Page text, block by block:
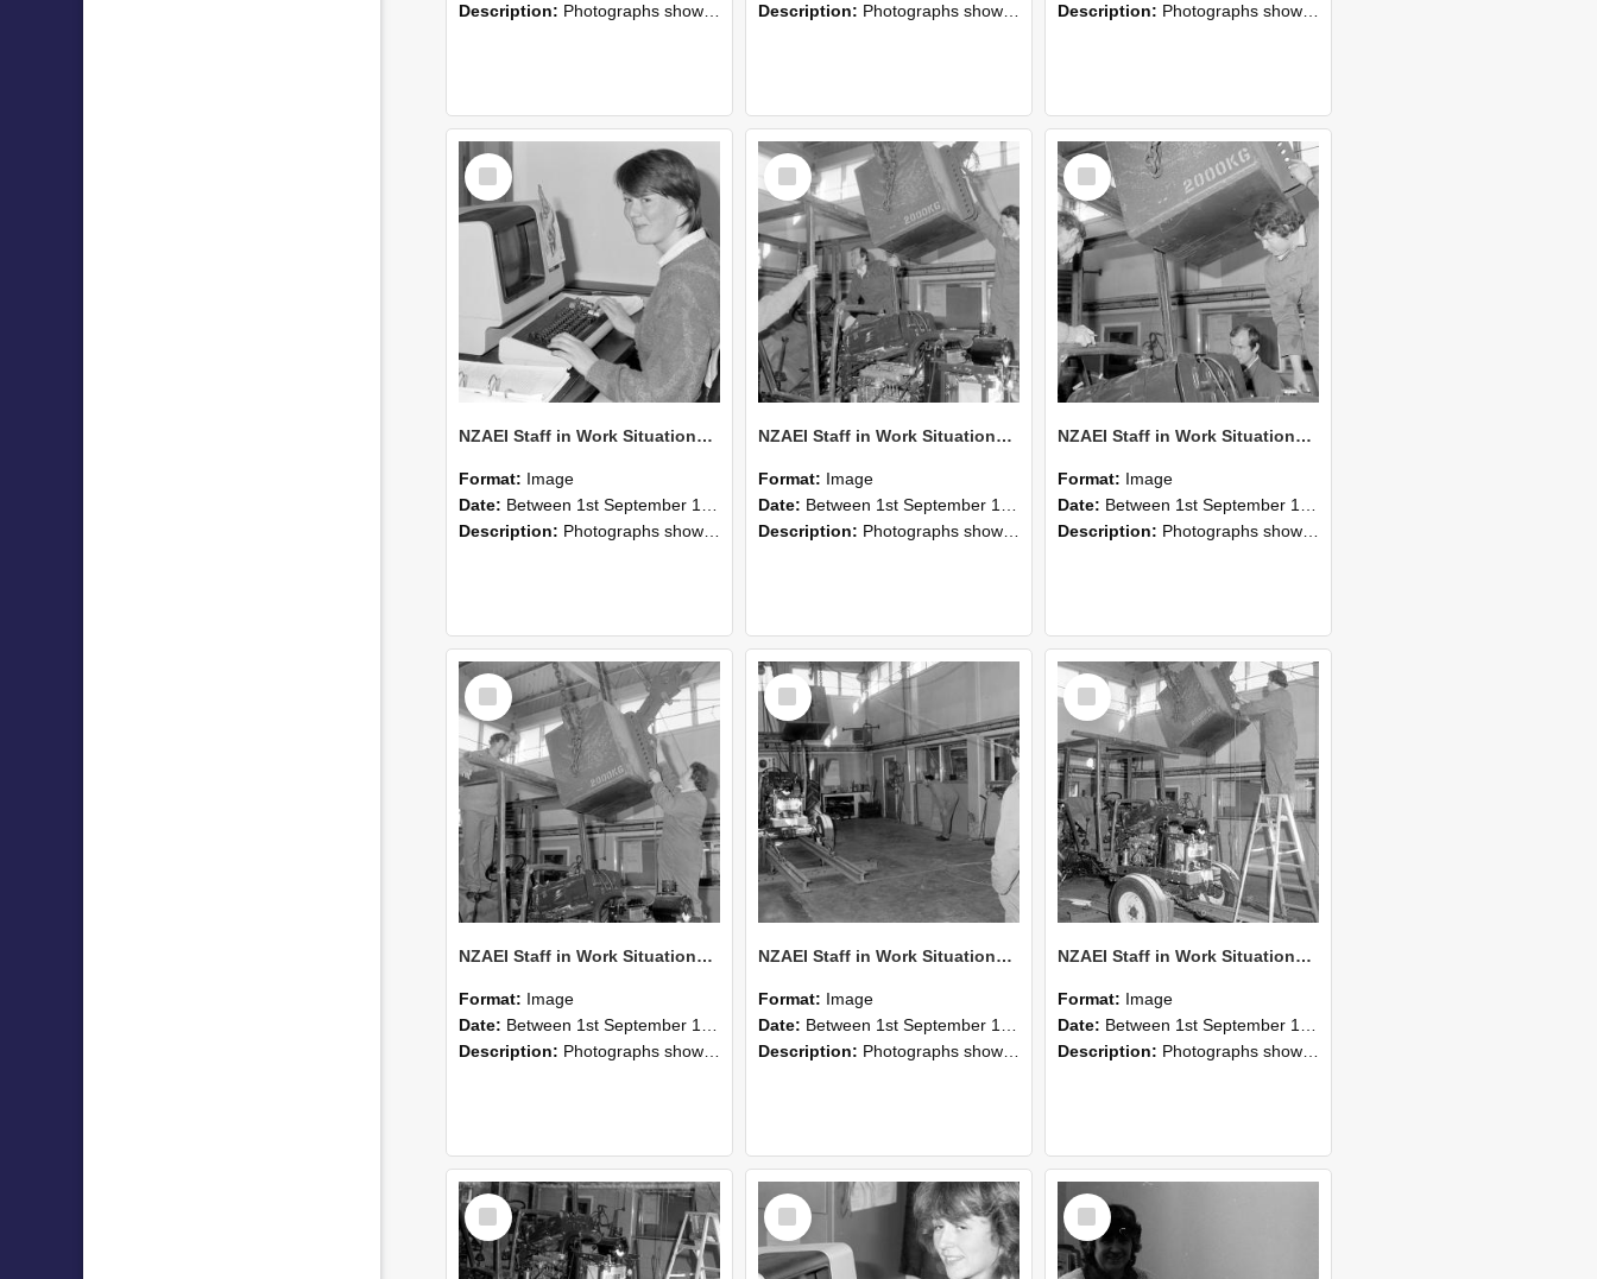
Description: Photographs showing NZAEI staff demonstrating equipment, machinery, and engineering processes during Open Days in September 1985, Lincoln College.
Description: Photographs showing NZAEI staff demonstrating equipment, machinery, and engineering processes during Open Days in September 1985, Lincoln College.
Description: Photographs showing NZAEI staff demonstrating equipment, machinery, and engineering processes during Open Days in September 1985, Lincoln College.
Select
Item
NZAEI Staff in Work Situations, Open Days, September 1985 13
Format: Image
Date: Between 1st September 1985 and 30th September 1985
Description: Photographs showing NZAEI staff demonstrating equipment, machinery, and engineering processes during Open Days in September 1985, Lincoln College.
Select
Item
NZAEI Staff in Work Situations, Open Days, September 1985 12
Format: Image
Date: Between 1st September 1985 and 30th September 1985
Description: Photographs showing NZAEI staff demonstrating equipment, machinery, and engineering processes during Open Days in September 1985, Lincoln College.
Select
Item
NZAEI Staff in Work Situations, Open Days, September 1985 11
Format: Image
Date: Between 1st September 1985 and 30th September 1985
Description: Photographs showing NZAEI staff demonstrating equipment, machinery, and engineering processes during Open Days in September 1985, Lincoln College.
Select
Item
NZAEI Staff in Work Situations, Open Days, September 1985 10
Format: Image
Date: Between 1st September 1985 and 30th September 1985
Description: Photographs showing NZAEI staff demonstrating equipment, machinery, and engineering processes during Open Days in September 1985, Lincoln College.
Select
Item
NZAEI Staff in Work Situations, Open Days, September 1985 09
Format: Image
Date: Between 1st September 1985 and 30th September 1985
Description: Photographs showing NZAEI staff demonstrating equipment, machinery, and engineering processes during Open Days in September 1985, Lincoln College.
Select
Item
NZAEI Staff in Work Situations, Open Days, September 1985 08
Format: Image
Date: Between 1st September 1985 and 30th September 1985
Description: Photographs showing NZAEI staff demonstrating equipment, machinery, and engineering processes during Open Days in September 1985, Lincoln College.
Select
Item
Select
Item
Select
Item